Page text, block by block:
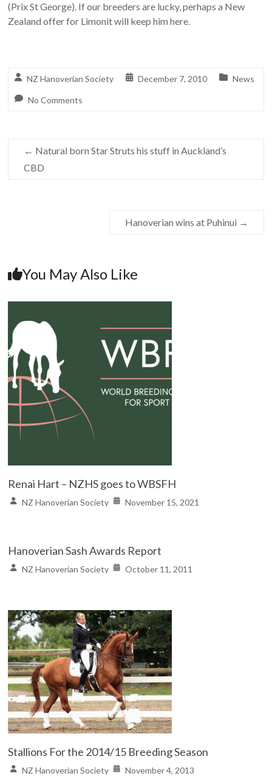
(Prix St George). If our breeders are lucky, perhaps a New
Zealand offer for Limonit will keep him here.
NZ Hanoverian Society December 7, 2010 News
No Comments
← Natural born Star Struts his stuff in Auckland’s
CBD
Hanoverian wins at Puhinui →
You May Also Like
Renai Hart – NZHS goes to WBSFH
NZ Hanoverian Society November 15, 2021
Hanoverian Sash Awards Report
NZ Hanoverian Society October 11, 2011
Stallions For the 2014/15 Breeding Season
NZ Hanoverian Society November 4, 2013